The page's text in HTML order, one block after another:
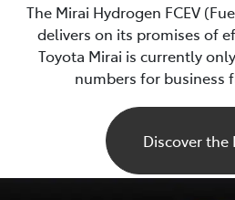
The Mirai Hydrogen FCEV
delivers on its promises of
Toyota Mirai is currently
numbers for business
Discover the